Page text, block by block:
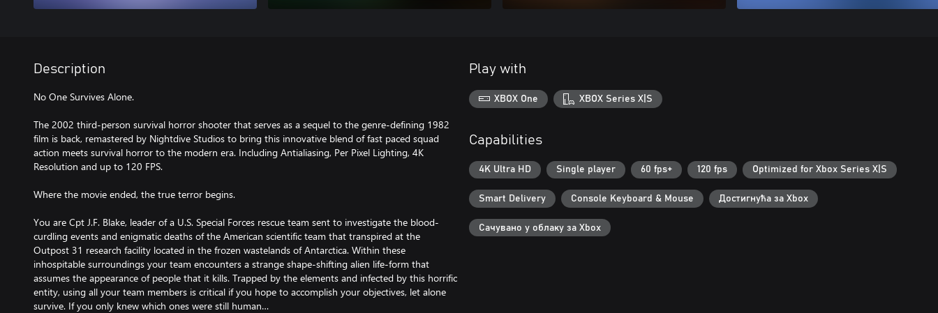
Description
No One Survives Alone.
The 2002 third-person survival horror shooter that serves as a sequel to the genre-defining 1982
film is back, remastered by Nightdive Studios to bring this innovative blend of fast paced squad
action meets survival horror to the modern era. Including Antialiasing, Per Pixel Lighting, 4K
Resolution and up to 120 FPS.
Where the movie ended, the true terror begins.
You are Cpt J.F. Blake, leader of a U.S. Special Forces rescue team sent to investigate the blood-
curdling events and enigmatic deaths of the American scientific team that transpired at the
Outpost 31 research facility located in the frozen wastelands of Antarctica. Within these
inhospitable surroundings your team encounters a strange shape-shifting alien life-form that
assumes the appearance of people that it kills. Trapped by the elements and infected by this horrific
entity, using all your team members is critical if you hope to accomplish your objectives, let alone
survive. If you only knew which ones were still human…
Play with
XBOX One XBOX Series X|S
Capabilities
4K Ultra HD Single player 60 fps+ 120 fps Optimized for Xbox Series X|S
Smart Delivery Console Keyboard & Mouse Достигнућа за Xbox
Сачувано у облаку за Xbox